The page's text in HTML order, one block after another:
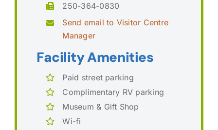
250-364-0830
Send email to Visitor Centre
Manager
Facility Amenities
Paid street parking
Complimentary RV parking
Museum & Gift Shop
Wi-fi